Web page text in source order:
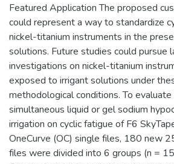
Featured Application The proposed
could represent a way to standardize
nickel-titanium instruments in the
solutions. Future studies could pursue
investigations on nickel-titanium
exposed to irrigant solutions under
methodological conditions. To
simultaneous liquid or gel sodium
irrigation on cyclic fatigue of F6
OneCurve (OC) single files, 180 new
files were divided into 6 groups (n =